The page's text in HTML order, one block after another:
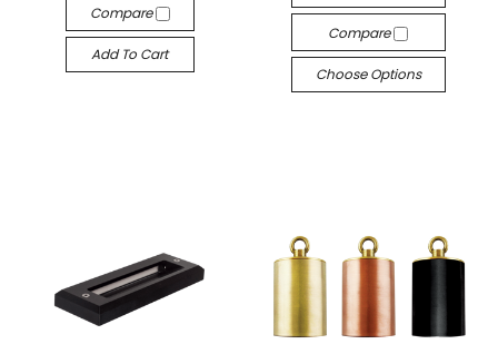
Compare
Add To Cart
Compare
Choose Options